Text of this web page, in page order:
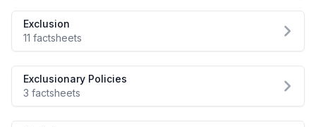
Exclusion
11 factsheets
Exclusionary Policies
3 factsheets